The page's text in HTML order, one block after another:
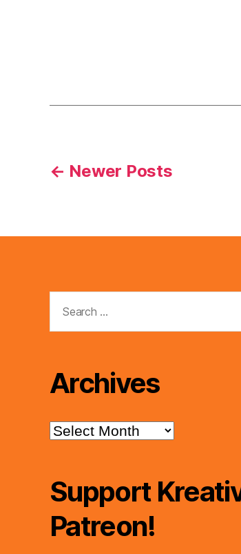
Posts
← Newer Posts
for:
Archives
Archives
Support
Patreon!